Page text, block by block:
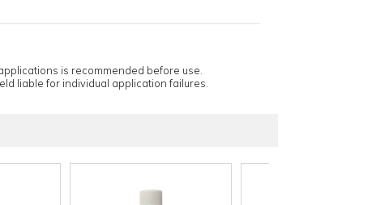
is recommended before use.
liable for individual application failures.